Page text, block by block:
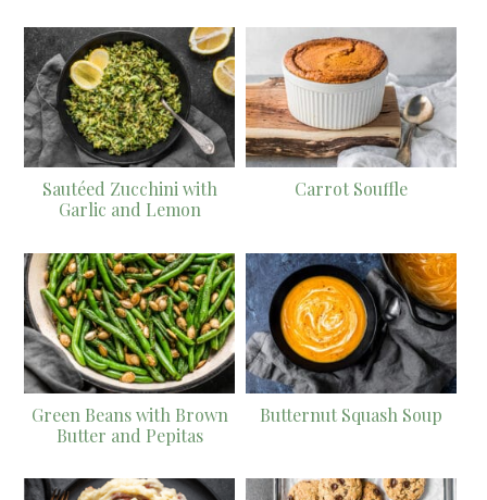
Sautéed Zucchini with
Garlic and Lemon
Carrot Souffle
Green Beans with Brown
Butter and Pepitas
Butternut Squash Soup